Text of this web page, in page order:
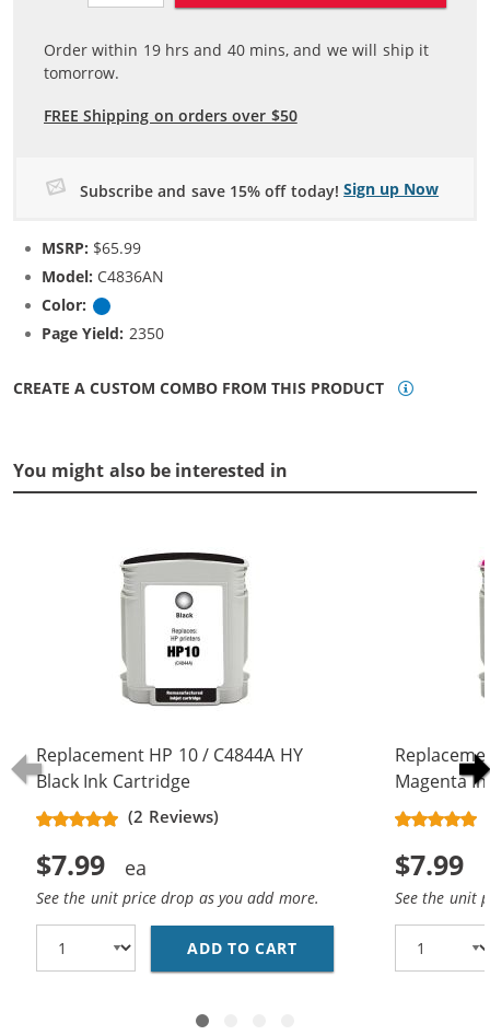
Order within 19hrs and 40mins, and we will ship it
tomorrow.
FREE Shipping on orders over $50
Subscribe and save 15% off today! Sign up Now
MSRP: $65.99
Model: C4836AN
Color:
Page Yield: 2350
CREATE A CUSTOM COMBO FROM THIS PRODUCT
You might also be interested in
Replacement HP 10 / C4844A HY
Black Ink Cartridge
(2 Reviews)
$7.99
See the unit price drop as you add more.
ADD TO CART REPLACEMENT HP 10
Magenta
$7.99
See the unit